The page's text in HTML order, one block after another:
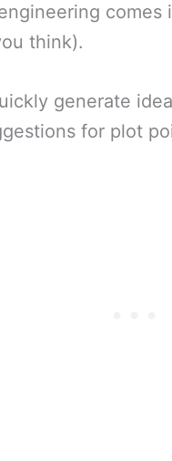
think).
generate
for plot